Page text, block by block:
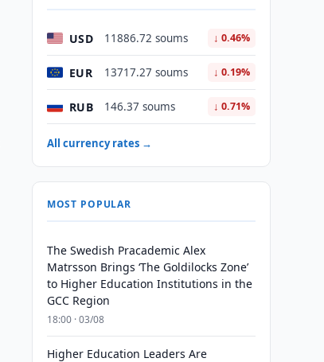
USD 11886.72 soums ↓ 0.46%
EUR 13717.27 soums ↓ 0.19%
RUB 146.37 soums ↓ 0.71%
All currency rates →
MOST POPULAR
The Swedish Pracademic Alex
Matrsson Brings ‘The Goldilocks Zone’
to Higher Education Institutions in the
GCC Region
18:00 · 03/08
Higher Education Leaders Are